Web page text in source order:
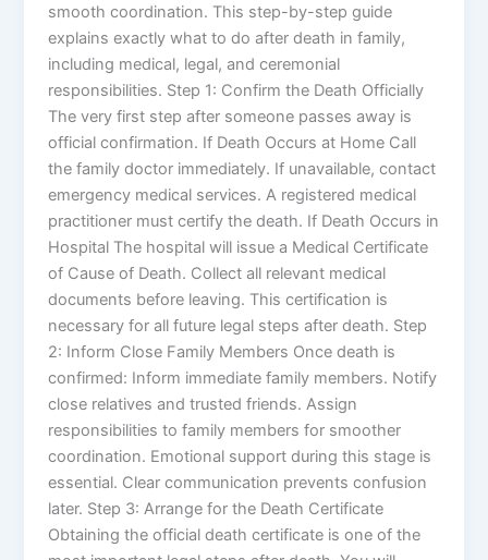
smooth coordination. This step-by-step guide
explains exactly what to do after death in family,
including medical, legal, and ceremonial
responsibilities. Step 1: Confirm the Death Officially
The very first step after someone passes away is
official confirmation. If Death Occurs at Home Call
the family doctor immediately. If unavailable, contact
emergency medical services. A registered medical
practitioner must certify the death. If Death Occurs in
Hospital The hospital will issue a Medical Certificate
of Cause of Death. Collect all relevant medical
documents before leaving. This certification is
necessary for all future legal steps after death. Step
2: Inform Close Family Members Once death is
confirmed: Inform immediate family members. Notify
close relatives and trusted friends. Assign
responsibilities to family members for smoother
coordination. Emotional support during this stage is
essential. Clear communication prevents confusion
later. Step 3: Arrange for the Death Certificate
Obtaining the official death certificate is one of the